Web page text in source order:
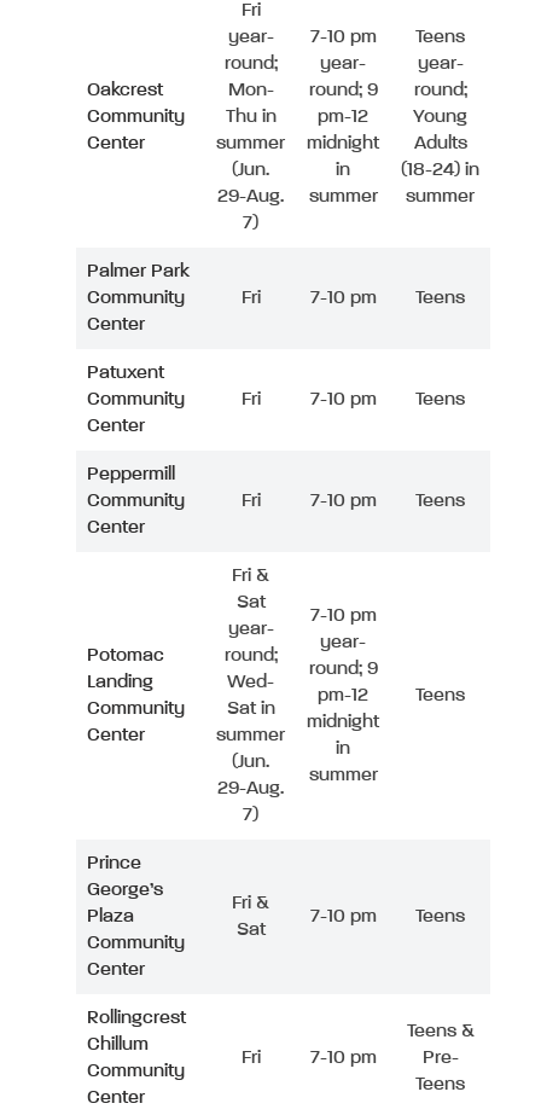
Oakcrest
Community
Center
Fri
year-
round;
Mon-
Thu in
summer
(Jun.
29-Aug.
7)
7-10 pm
year-
round; 9
pm-12
midnight
in
summer
Teens
year-
round;
Young
Adults
(18-24) in
summer
Palmer Park
Community
Center
Fri 7-10 pm Teens
Patuxent
Community
Center
Fri 7-10 pm Teens
Peppermill
Community
Center
Fri 7-10 pm Teens
Potomac
Landing
Community
Center
Fri &
Sat
year-
round;
Wed-
Sat in
summer
(Jun.
29-Aug.
7)
7-10 pm
year-
round; 9
pm-12
midnight
in
summer
Teens
Prince
George’s
Plaza
Community
Center
Fri &
Sat
7-10 pm Teens
Rollingcrest
Chillum
Community
Center
Fri 7-10 pm
Teens &
Pre-
Teens